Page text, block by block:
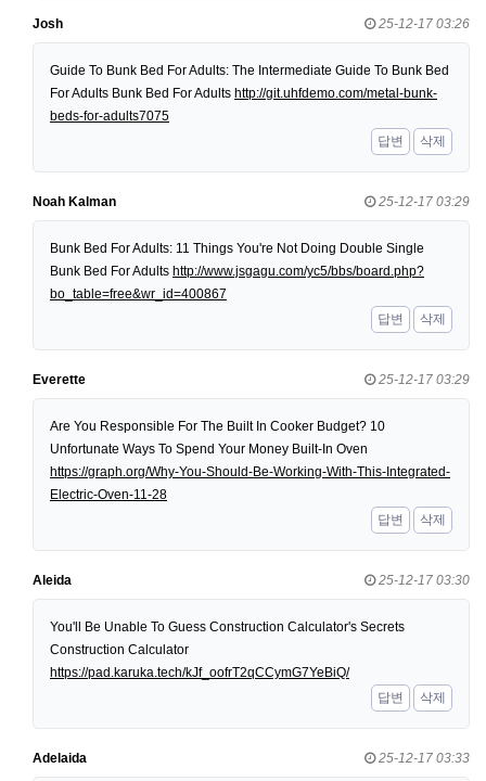
Josh 25-12-17 03:26
Guide To Bunk Bed For Adults: The Intermediate Guide To Bunk Bed
For Adults Bunk Bed For Adults http://git.uhfdemo.com/metal-bunk-
beds-for-adults7075
답변
삭제
Noah Kalman 25-12-17 03:29
Bunk Bed For Adults: 11 Things You're Not Doing Double Single
Bunk Bed For Adults http://www.jsgagu.com/yc5/bbs/board.php?
bo_table=free&wr_id=400867
답변
삭제
Everette 25-12-17 03:29
Are You Responsible For The Built In Cooker Budget? 10
Unfortunate Ways To Spend Your Money Built-In Oven
https://graph.org/Why-You-Should-Be-Working-With-This-Integrated-
Electric-Oven-11-28
답변
삭제
Aleida 25-12-17 03:30
You'll Be Unable To Guess Construction Calculator's Secrets
Construction Calculator
https://pad.karuka.tech/kJf_oofrT2qCCymG7YeBiQ/
답변
삭제
Adelaida 25-12-17 03:33